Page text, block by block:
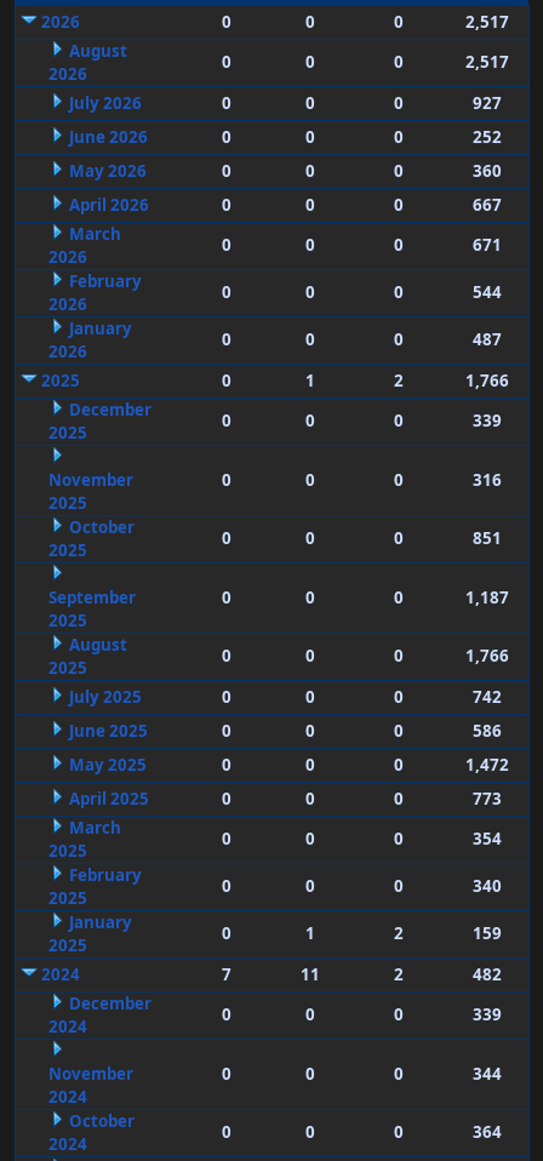
2026 0 0 0
2,517
August
2026
0 0 0
2,517
July 2026
0 0 0
927
June 2026
0 0 0
252
May 2026
0 0 0
360
April 2026
0 0 0
667
March
2026
0 0 0
671
February
2026
0 0 0
544
January
2026
0 0 0
487
2025
0 1 2
1,766
December
2025
0 0 0 339
November
2025
0 0 0 316
October
2025
0 0 0 851
September
2025
0 0 0 1,187
August
2025
0 0 0
1,766
July 2025
0 0 0
742
June 2025
0 0 0
586
May 2025
0 0 0
1,472
April 2025
0 0 0
773
March
2025
0 0 0
354
February
2025
0 0 0
340
January
2025
0 1 2
159
2024
7 11 2
482
December
2024
0 0 0 339
November
2024
0 0 0 344
October
2024
0 0 0 364